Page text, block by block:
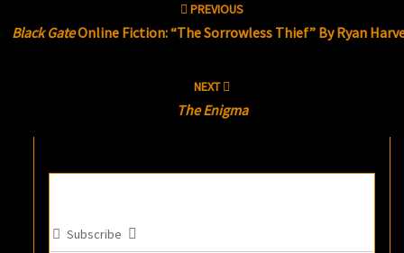
PREVIOUS
Black GateOnline Fiction: “The Sorrowless Thief” By Ryan
NEXT
The Enigma
Subscribe